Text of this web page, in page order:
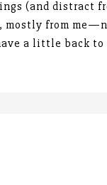
(and distract
mostly from
a little back to